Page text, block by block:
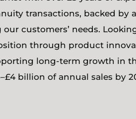
transactions, backed by
customers’ needs.
through product
long-term growth in
billion of annual sales by